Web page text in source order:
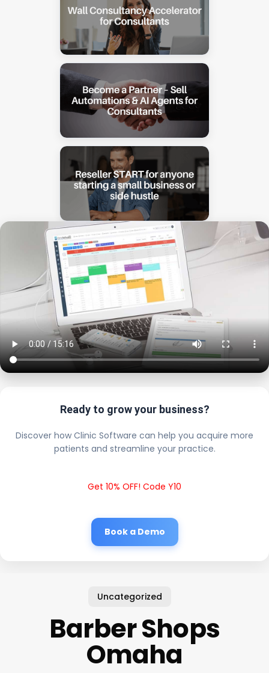
Ready to grow your business?
Discover how Clinic Software can help you acquire more
patients and streamline your practice.
Get 10% OFF! Code Y10
Book a Demo
Uncategorized
Barber Shops
Omaha